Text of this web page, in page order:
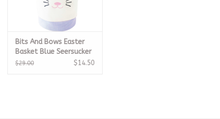
Bits And Bows Easter
Basket Blue Seersucker
$29.00 $14.50